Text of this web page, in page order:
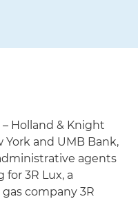
– Holland & Knight
York and UMB Bank,
agents
3R Lux, a
company 3R